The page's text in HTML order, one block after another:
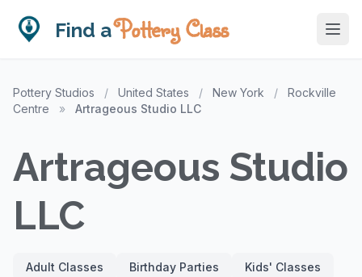
Find aPottery Class
Pottery Studios / United States / New York /
Rockville
Centre
» Artrageous Studio LLC
Artrageous Studio
LLC
Adult Classes Birthday Parties Kids' Classes